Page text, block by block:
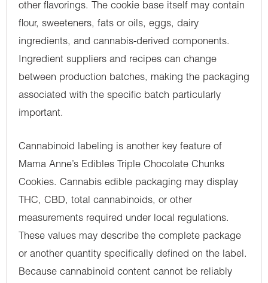
other flavorings. The cookie base itself may contain
flour, sweeteners, fats or oils, eggs, dairy
ingredients, and cannabis-derived components.
Ingredient suppliers and recipes can change
between production batches, making the packaging
associated with the specific batch particularly
important.
Cannabinoid labeling is another key feature of
Mama Anne’s Edibles Triple Chocolate Chunks
Cookies. Cannabis edible packaging may display
THC, CBD, total cannabinoids, or other
measurements required under local regulations.
These values may describe the complete package
or another quantity specifically defined on the label.
Because cannabinoid content cannot be reliably